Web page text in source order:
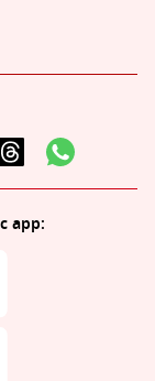
app: